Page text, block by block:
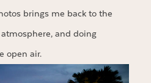
brings me back to the
and doing
open air.